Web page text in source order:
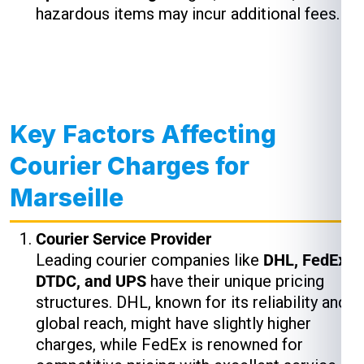
hazardous items may incur additional fees.
Key Factors Affecting
Courier Charges for
Marseille
Courier Service Provider
Leading courier companies like DHL, FedEx,
DTDC, and UPS have their unique pricing
structures. DHL, known for its reliability and
global reach, might have slightly higher
charges, while FedEx is renowned for